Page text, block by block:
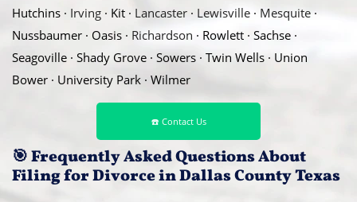
Hutchins · Irving · Kit · Lancaster · Lewisville · Mesquite ·
Nussbaumer · Oasis · Richardson · Rowlett · Sachse ·
Seagoville · Shady Grove · Sowers · Twin Wells · Union
Bower · University Park · Wilmer
☎️ Contact Us
🎯Frequently Asked Questions About
Filing for Divorce in Dallas County Texas